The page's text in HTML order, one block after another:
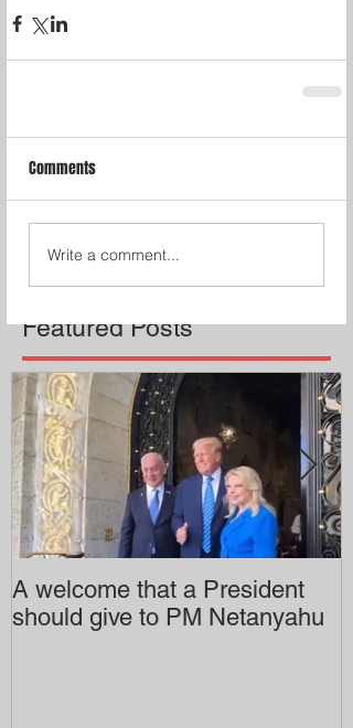
Featured Posts
Comments
Write a comment...
A welcome that a President
should give to PM Netanyahu